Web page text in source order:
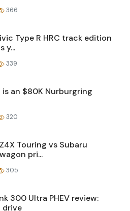
366
Type R HRC track edition
y...
339
is an $80K Nurburgring
320
Touring vs Subaru
pri...
305
300 Ultra PHEV review:
drive